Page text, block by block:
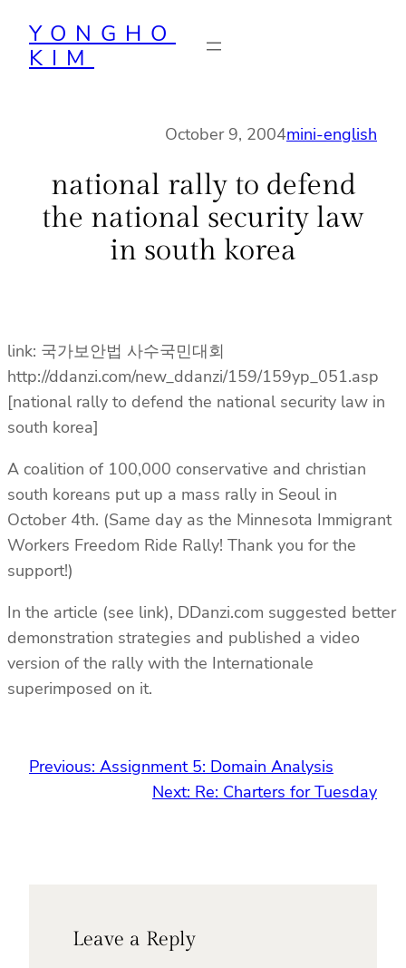
content
YONGHO
KIM
October 9, 2004mini-english
national rally to defend
the national security law
in south korea
link: 국가보안법 사수국민대회
http://ddanzi.com/new_ddanzi/159/159yp_051.asp
[national rally to defend the national security law in
south korea]
A coalition of 100,000 conservative and christian
south koreans put up a mass rally in Seoul in
October 4th. (Same day as the Minnesota Immigrant
Workers Freedom Ride Rally! Thank you for the
support!)
In the article (see link), DDanzi.com suggested better
demonstration strategies and published a video
version of the rally with the Internationale
superimposed on it.
Previous: Assignment 5: Domain Analysis
Next: Re: Charters for Tuesday
Leave a Reply